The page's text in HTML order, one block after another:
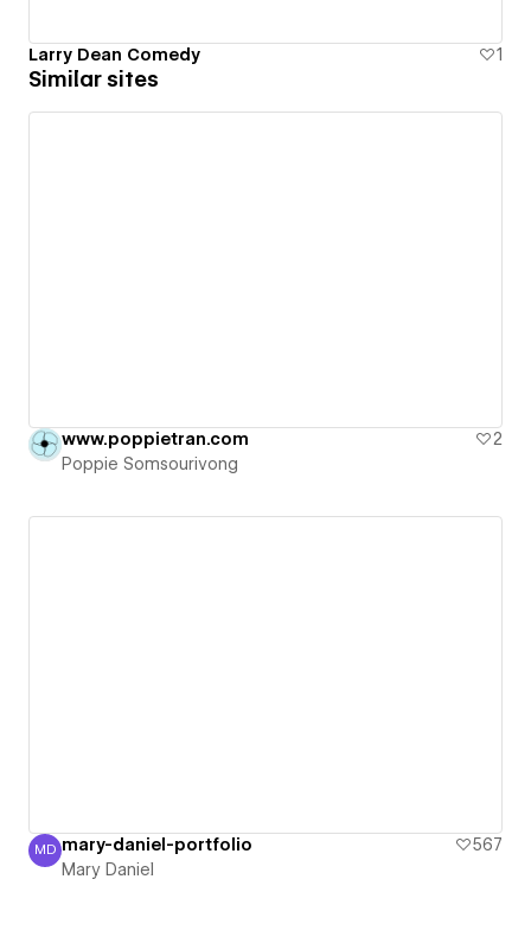
Larry Dean Comedy 1
Similar sites
www.poppietran.com
2
Poppie Somsourivong
Mary Daniel
MD mary-daniel-portfolio
567
Mary Daniel